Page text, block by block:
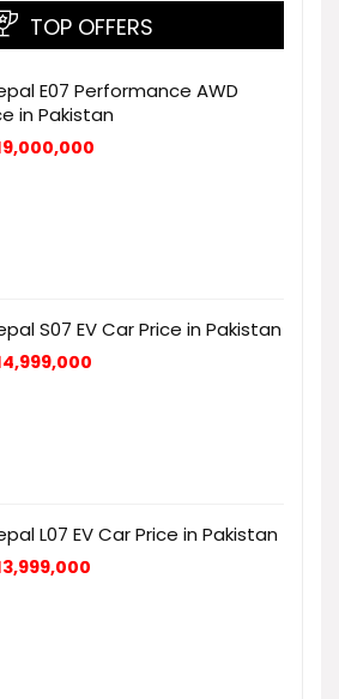
TOP OFFERS
E07 Performance AWD
in Pakistan
S07 EV Car Price in Pakistan
L07 EV Car Price in Pakistan